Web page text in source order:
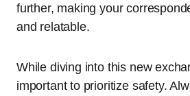
further, making your
and relatable.
While diving into this new
important to prioritize safety.